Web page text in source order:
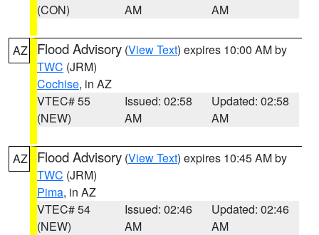
(CON)
AM
AM
AZ Flood Advisory (View Text) expires 10:00 AM by
TWC (JRM)
Cochise, in AZ
VTEC# 55
(NEW)
Issued: 02:58
AM
Updated: 02:58
AM
AZ Flood Advisory (View Text) expires 10:45 AM by
TWC (JRM)
Pima, in AZ
VTEC# 54
(NEW)
Issued: 02:46
AM
Updated: 02:46
AM